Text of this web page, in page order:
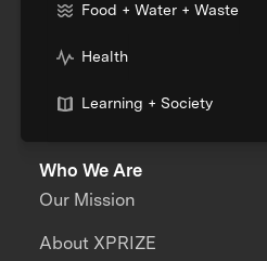
Food + Water + Waste
Health
Learning + Society
Who We Are
Our Mission
About XPRIZE